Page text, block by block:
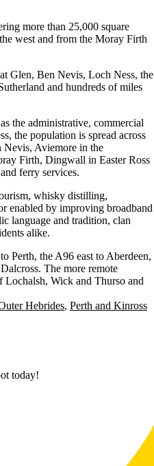
more than 25,000 square
west and from the Moray Firth
Glen, Ben Nevis, Loch Ness, the
and hundreds of miles
the administrative, commercial
the population is spread across
Nevis, Aviemore in the
Firth, Dingwall in Easter Ross
ferry services.
whisky distilling,
enabled by improving broadband
language and tradition, clan
alike.
Perth, the A96 east to Aberdeen,
The more remote
Lochalsh, Wick and Thurso and
Hebrides Perth and Kinross
today!